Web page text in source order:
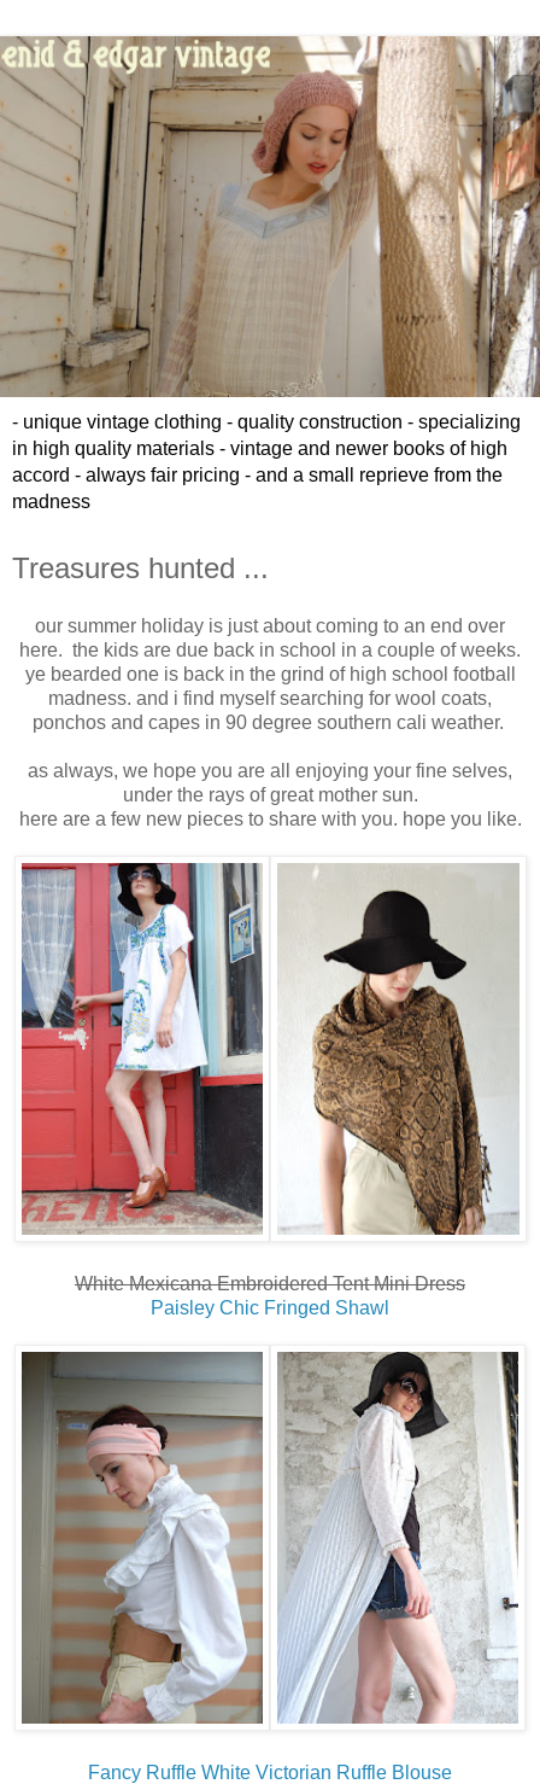
- unique vintage clothing - quality construction - specializing
in high quality materials - vintage and newer books of high
accord - always fair pricing - and a small reprieve from the
madness
Treasures hunted ...
our summer holiday is just about coming to an end over
here. the kids are due back in school in a couple of weeks.
ye bearded one is back in the grind of high school football
madness. and i find myself searching for wool coats,
ponchos and capes in 90 degree southern cali weather.
as always, we hope you are all enjoying your fine selves,
under the rays of great mother sun.
here are a few new pieces to share with you. hope you like.
White Mexicana Embroidered Tent Mini Dress
Paisley Chic Fringed Shawl
Fancy Ruffle White Victorian Ruffle Blouse